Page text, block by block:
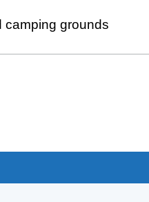
camping grounds